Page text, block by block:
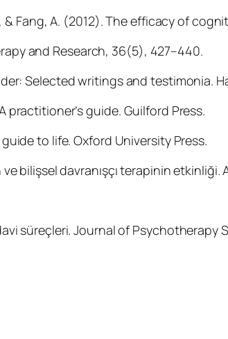
& Fang, A. (2012). The efficacy of
and Research, 36(5), 427–440.
Selected writings and testimonia.
practitioner’s guide. Guilford Press.
to life. Oxford University Press.
bilişsel davranışçı terapinin
süreçleri. Journal of Psychotherapy